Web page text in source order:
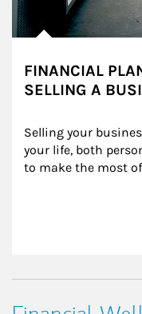
FINANCIAL
SELLING A
Selling your
your life, both
to make the most